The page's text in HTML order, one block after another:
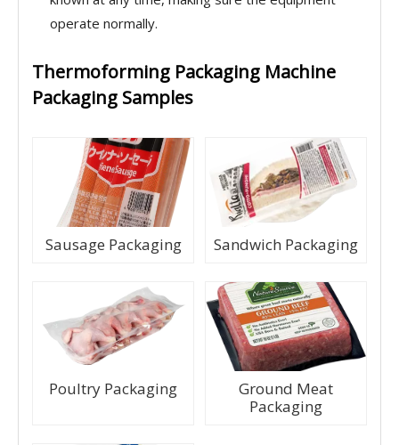
operate normally.
Thermoforming Packaging Machine
Packaging Samples
Sausage Packaging Sandwich Packaging
Poultry Packaging
Ground Meat
Packaging